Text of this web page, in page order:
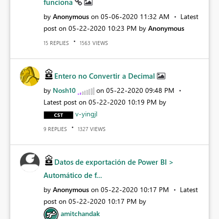
by Anonymous on ‎05-06-2020 11:32 AM
Latest
post on ‎05-22-2020 10:23 PM by Anonymous
15 REPLIES 1563 VIEWS
Entero no Convertir a Decimal
by Nosh10 on ‎05-22-2020 09:48 PM
Latest post on ‎05-22-2020 10:19 PM by
v-yingjl
9 REPLIES 1327 VIEWS
Datos de exportación de Power BI >
Automático de f...
by Anonymous on ‎05-22-2020 10:17 PM
Latest
post on ‎05-22-2020 10:17 PM by
amitchandak